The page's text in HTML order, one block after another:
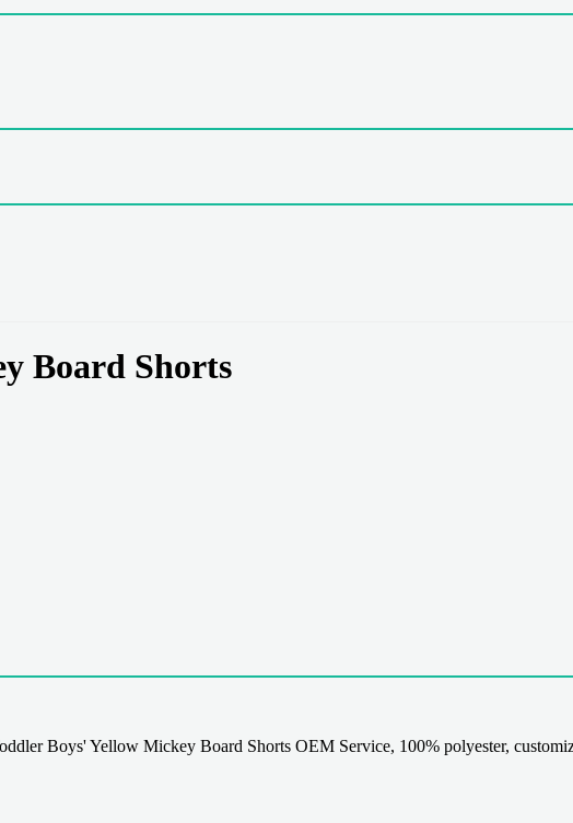
Board Shorts
Boys' Yellow Mickey Board Shorts OEM Service, 100% polyester,